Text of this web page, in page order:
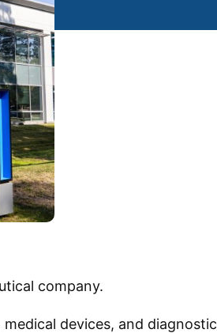
company.
devices, and diagnostic